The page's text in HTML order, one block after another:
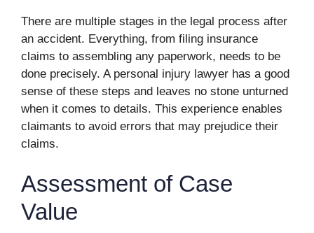
There are multiple stages in the legal process after
an accident. Everything, from filing insurance
claims to assembling any paperwork, needs to be
done precisely. A personal injury lawyer has a good
sense of these steps and leaves no stone unturned
when it comes to details. This experience enables
claimants to avoid errors that may prejudice their
claims.
Assessment of Case
Value